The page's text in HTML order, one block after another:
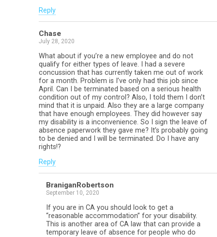
Reply
Chase
July 28, 2020
What about if you’re a new employee and do not
qualify for either types of leave. I had a severe
concussion that has currently taken me out of work
for a month. Problem is I’ve only had this job since
April. Can I be terminated based on a serious health
condition out of my control? Also, I told them I don’t
mind that it is unpaid. Also they are a large company
that have enough employees. They did however say
my disability is a inconvenience. So I sign the leave of
absence paperwork they gave me? It’s probably going
to be denied and I will be terminated. Do I have any
rights!?
Reply
BraniganRobertson
September 10, 2020
If you are in CA you should look to get a
“reasonable accommodation” for your disability.
This is another area of CA law that can provide a
temporary leave of absence for people who do